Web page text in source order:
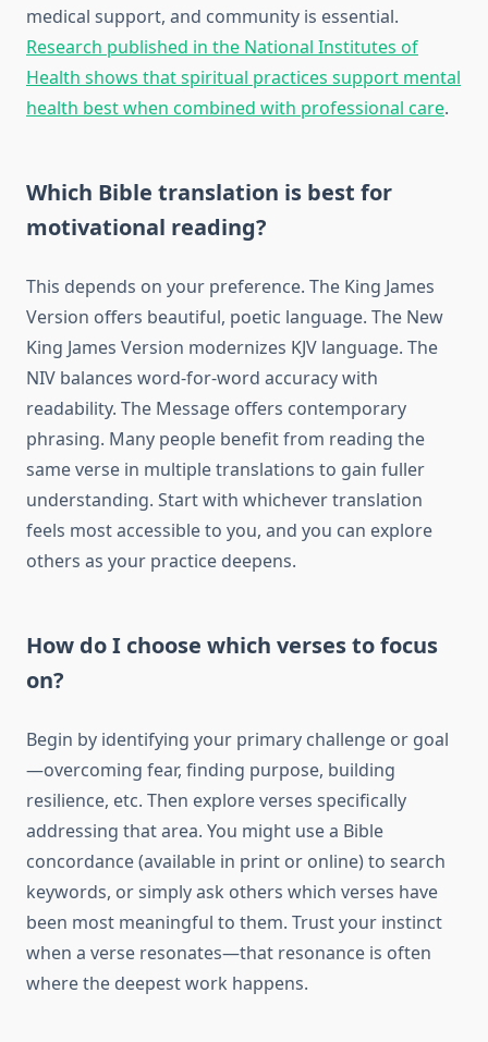
medical support, and community is essential.
Research published in the National Institutes of
Health shows that spiritual practices support mental
health best when combined with professional care.
Which Bible translation is best for
motivational reading?
This depends on your preference. The King James
Version offers beautiful, poetic language. The New
King James Version modernizes KJV language. The
NIV balances word-for-word accuracy with
readability. The Message offers contemporary
phrasing. Many people benefit from reading the
same verse in multiple translations to gain fuller
understanding. Start with whichever translation
feels most accessible to you, and you can explore
others as your practice deepens.
How do I choose which verses to focus
on?
Begin by identifying your primary challenge or goal
—overcoming fear, finding purpose, building
resilience, etc. Then explore verses specifically
addressing that area. You might use a Bible
concordance (available in print or online) to search
keywords, or simply ask others which verses have
been most meaningful to them. Trust your instinct
when a verse resonates—that resonance is often
where the deepest work happens.